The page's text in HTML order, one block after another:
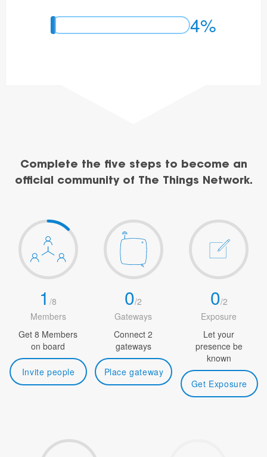
4%
Complete the five steps to become an
official community of The Things Network.
1/8
Members
Get 8 Members
on board
Invite people
0/2
Gateways
Connect 2
gateways
Place gateway
0/2
Exposure
Let your
presence be
known
Get Exposure